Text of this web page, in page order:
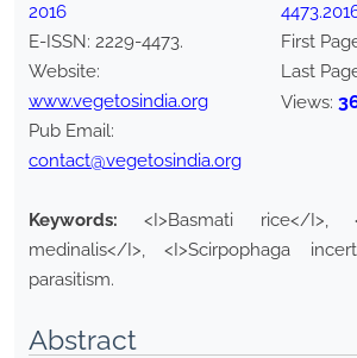
2016
E-ISSN: 2229-4473.
Website:
www.vegetosindia.org
Pub Email:
contact@vegetosindia.org
First
Last
Views:
Keywords:
<I>Basmati rice</I>,
medinalis</I>, <I>Scirpophaga
parasitism.
Abstract